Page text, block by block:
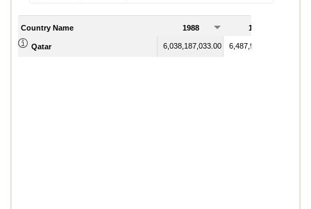
Country Name 1988 1989
Qatar 6,038,187,033.00 6,487,912,087.90